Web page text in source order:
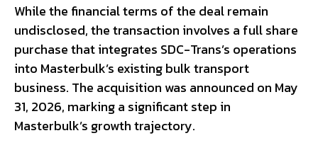
While the financial terms of the deal remain
undisclosed, the transaction involves a full share
purchase that integrates SDC-Trans’s operations
into Masterbulk’s existing bulk transport
business. The acquisition was announced on May
31, 2026, marking a significant step in
Masterbulk’s growth trajectory.